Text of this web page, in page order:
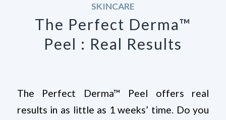
SKINCARE
The Perfect Derma™
Peel : Real Results
The Perfect Derma™ Peel offers real
results in as little as 1 weeks’ time. Do you